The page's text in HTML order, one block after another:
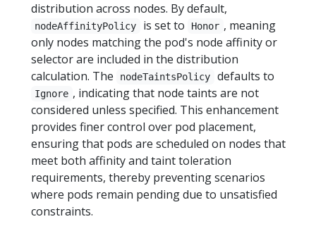
distribution across nodes. By default,
nodeAffinityPolicy is set to Honor , meaning
only nodes matching the pod's node affinity or
selector are included in the distribution
calculation. The
nodeTaintsPolicy defaults to
Ignore , indicating that node taints are not
considered unless specified. This enhancement
provides finer control over pod placement,
ensuring that pods are scheduled on nodes that
meet both affinity and taint toleration
requirements, thereby preventing scenarios
where pods remain pending due to unsatisfied
constraints.